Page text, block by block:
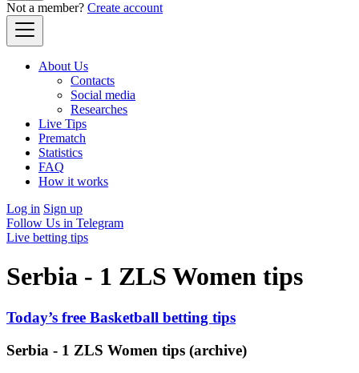
Not a member? Create account
About Us
Contacts
Social media
Researches
Live Tips
Prematch
Statistics
FAQ
How it works
Log in Sign up
Follow Us in Telegram
Live betting tips
Serbia - 1 ZLS Women tips
Today’s free Basketball betting tips
Serbia - 1 ZLS Women tips (archive)